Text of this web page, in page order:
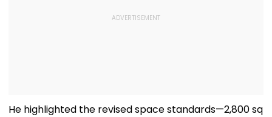
He highlighted the revised space standards—2,800 sq